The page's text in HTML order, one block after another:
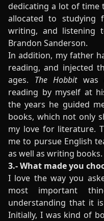
dedicating a lot of time
allocated to studying
writing, and listening
Brandon Sanderson.
In addition, my father
reading, and injected
ages. The Hobbitwas
reading by myself at
the years he guided
books, which not only
my love for literature.
me to pursue English
as well as writing books.
3.- What made you
I love the way you
most important
understanding that it
Initially, I was kind of